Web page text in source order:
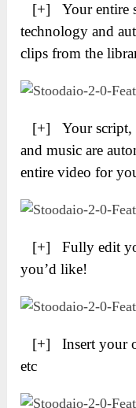
[+] Your entire
technology and
clips from the
[+] Your script,
and music are
entire video for
[+] Fully edit
you’d like!
[+] Insert your
etc